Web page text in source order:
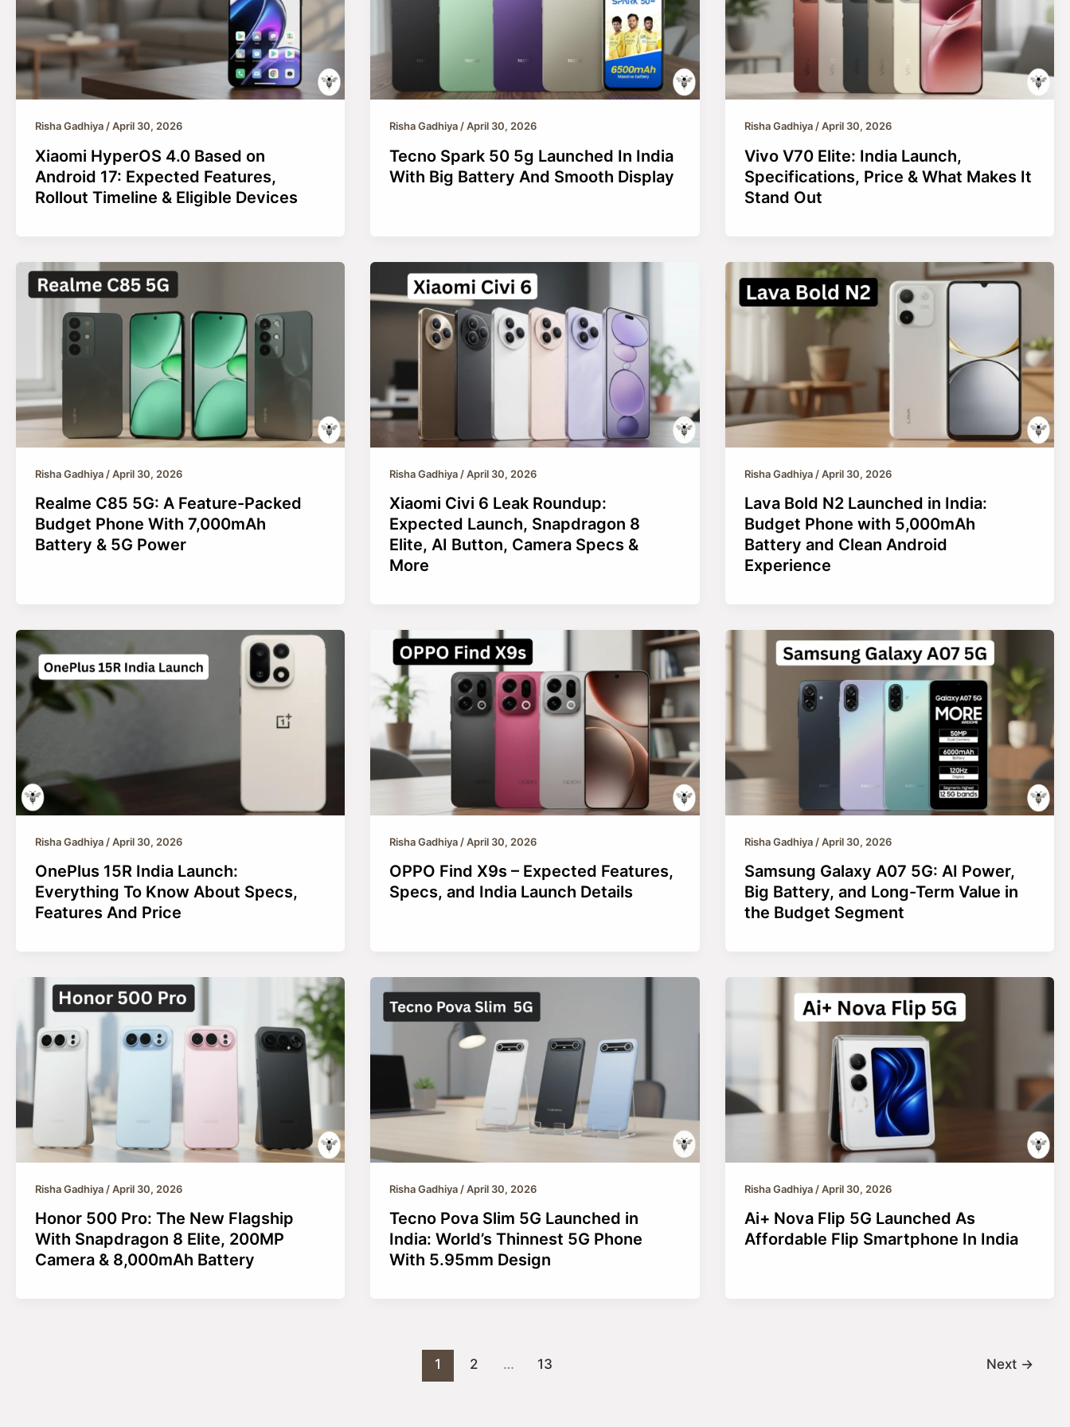
Risha Gadhiya/April 30, 2026
Xiaomi HyperOS 4.0 Based on
Android 17: Expected Features,
Rollout Timeline & Eligible Devices
Risha Gadhiya/April 30, 2026
Tecno Spark 50 5g Launched In India
With Big Battery And Smooth Display
Risha Gadhiya/April 30, 2026
Vivo V70 Elite: India Launch,
Specifications, Price & What Makes It
Stand Out
Risha Gadhiya /April 30, 2026
Realme C85 5G: A Feature-Packed
Budget Phone With 7,000mAh
Battery & 5G Power
Risha Gadhiya /April 30, 2026
Xiaomi Civi 6 Leak Roundup:
Expected Launch, Snapdragon 8
Elite, AI Button, Camera Specs &
More
Risha Gadhiya /April 30, 2026
Lava Bold N2 Launched in India:
Budget Phone with 5,000mAh
Battery and Clean Android
Experience
Risha Gadhiya /April 30, 2026
OnePlus 15R India Launch:
Everything To Know About Specs,
Features And Price
Risha Gadhiya /April 30, 2026
OPPO Find X9s – Expected Features,
Specs, and India Launch Details
Risha Gadhiya /April 30, 2026
Samsung Galaxy A07 5G: AI Power,
Big Battery, and Long-Term Value in
the Budget Segment
Risha Gadhiya /April 30, 2026
Honor 500 Pro: The New Flagship
With Snapdragon 8 Elite, 200MP
Camera & 8,000mAh Battery
Risha Gadhiya /April 30, 2026
Tecno Pova Slim 5G Launched in
India: World’s Thinnest 5G Phone
With 5.95mm Design
Risha Gadhiya /April 30, 2026
Ai+ Nova Flip 5G Launched As
Affordable Flip Smartphone In India
1 2 … 13 Next →